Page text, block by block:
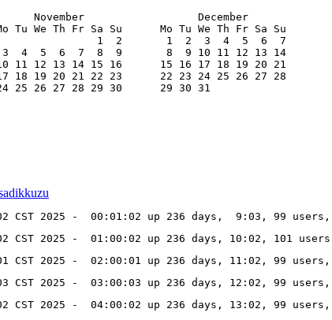
November                  December
Tu We Th Fr Sa Su      Mo Tu We Th Fr Sa Su
1  2       1  2  3  4  5  6  7
4  5  6  7  8  9       8  9 10 11 12 13 14
11 12 13 14 15 16      15 16 17 18 19 20 21
18 19 20 21 22 23      22 23 24 25 26 27 28
26 27 28 29 30      29 30 31
CST 2025 -  00:01:02 up 236 days,  9:03, 99
CST 2025 -  01:00:02 up 236 days, 10:02, 101
CST 2025 -  02:00:01 up 236 days, 11:02, 99
CST 2025 -  03:00:03 up 236 days, 12:02, 99
CST 2025 -  04:00:02 up 236 days, 13:02, 99